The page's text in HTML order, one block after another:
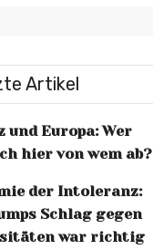
Artikel
und Europa: Wer
hier von wem ab?
der Intoleranz:
Schlag gegen
war richtig